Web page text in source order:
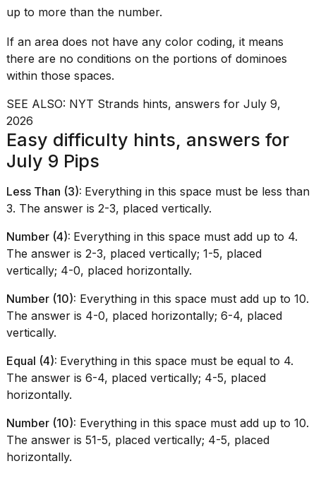
up to more than the number.
If an area does not have any color coding, it means
there are no conditions on the portions of dominoes
within those spaces.
SEE ALSO: NYT Strands hints, answers for July 9,
2026
Easy difficulty hints, answers for
July 9 Pips
Less Than (3): Everything in this space must be less than
3. The answer is 2-3, placed vertically.
Number (4): Everything in this space must add up to 4.
The answer is 2-3, placed vertically; 1-5, placed
vertically; 4-0, placed horizontally.
Number (10): Everything in this space must add up to 10.
The answer is 4-0, placed horizontally; 6-4, placed
vertically.
Equal (4): Everything in this space must be equal to 4.
The answer is 6-4, placed vertically; 4-5, placed
horizontally.
Number (10): Everything in this space must add up to 10.
The answer is 51-5, placed vertically; 4-5, placed
horizontally.